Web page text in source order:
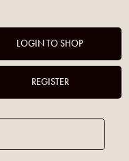
LOGIN TO SHOP
REGISTER